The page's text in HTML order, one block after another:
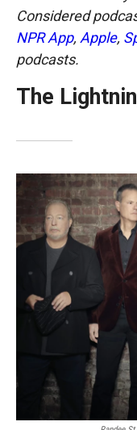
Considered
NPR App, Apple,
podcasts.
The